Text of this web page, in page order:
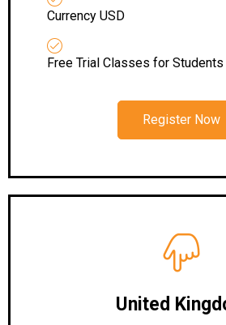
Currency USD
Free Trial Classes for
Register Now
United